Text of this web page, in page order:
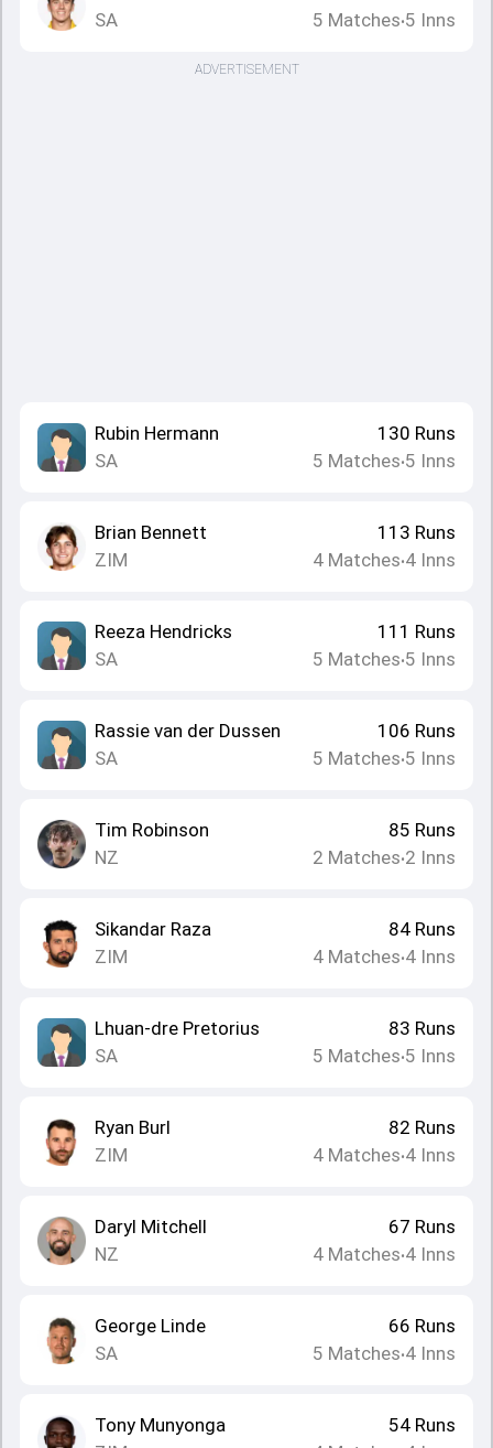
SA
5 Matches•5 Inns
ADVERTISEMENT
Rubin Hermann
SA
130 Runs
5 Matches•5 Inns
Brian Bennett
ZIM
113 Runs
4 Matches•4 Inns
Reeza Hendricks
SA
111 Runs
5 Matches•5 Inns
Rassie van der Dussen
SA
106 Runs
5 Matches•5 Inns
Tim Robinson
NZ
85 Runs
2 Matches•2 Inns
Sikandar Raza
ZIM
84 Runs
4 Matches•4 Inns
Lhuan-dre Pretorius
SA
83 Runs
5 Matches•5 Inns
Ryan Burl
ZIM
82 Runs
4 Matches•4 Inns
Daryl Mitchell
NZ
67 Runs
4 Matches•4 Inns
George Linde
SA
66 Runs
5 Matches•4 Inns
Tony Munyonga
54 Runs